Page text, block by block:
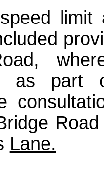
limit
as part
Lane.